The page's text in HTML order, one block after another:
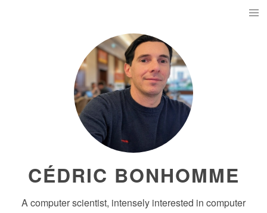
CÉDRIC BONHOMME
A computer scientist, intensely interested in computer